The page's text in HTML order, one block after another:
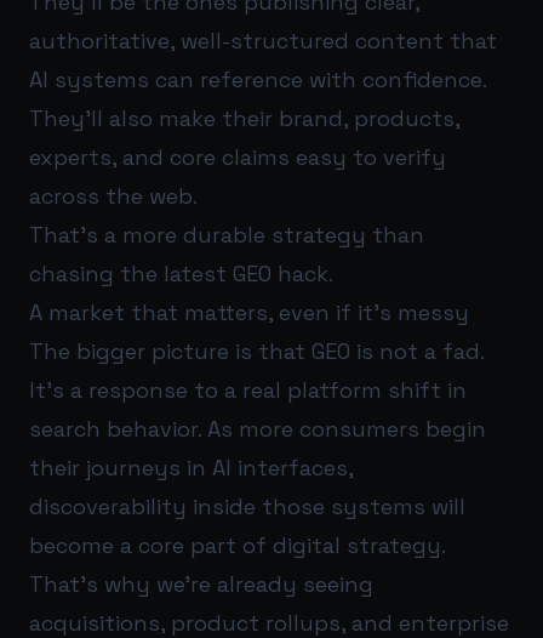
authoritative, well-structured content that
AI systems can reference with confidence.
They’ll also make their brand, products,
experts, and core claims easy to verify
across the web.
That’s a more durable strategy than
chasing the latest GEO hack.
A market that matters, even if it’s messy
The bigger picture is that GEO is not a fad.
It’s a response to a real platform shift in
search behavior. As more consumers begin
their journeys in AI interfaces,
discoverability inside those systems will
become a core part of digital strategy.
That’s why we’re already seeing
acquisitions, product rollups, and enterprise